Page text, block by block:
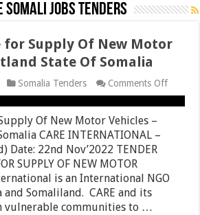
Somali jobs tenders
for Supply Of New Motor
State Of Somalia
Somalia Tenders Comments Offon
Tender
Notice
–
Of New Motor Vehicles –
CARE INTERNATIONAL –
Date: 22nd Nov’2022 TENDER
SUPPLY OF NEW MOTOR
is an International NGO
Somaliland. CARE and its
vulnerable communities to …